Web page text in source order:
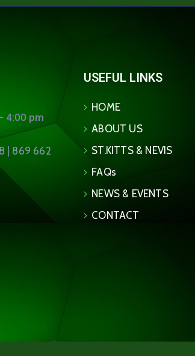
4:00 pm
| 869 662
USEFUL LINKS
HOME
ABOUT US
ST.KITTS & NEVIS
FAQs
NEWS & EVENTS
CONTACT